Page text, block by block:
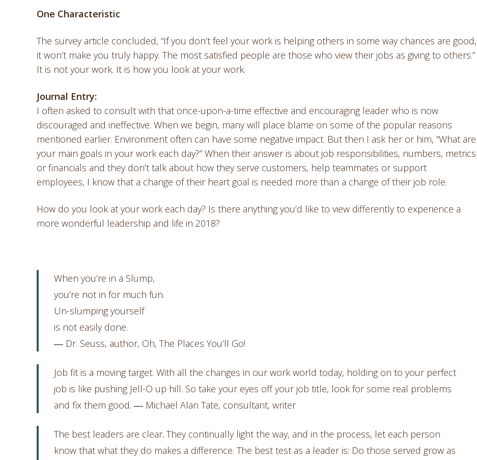
One Characteristic
The survey article concluded, “If you don’t feel your work is helping others in some way chances are good,
it won’t make you truly happy. The most satisfied people are those who view their jobs as giving to others.”
It is not your work. It is how you look at your work.
Journal Entry:
I often asked to consult with that once-upon-a-time effective and encouraging leader who is now
discouraged and ineffective. When we begin, many will place blame on some of the popular reasons
mentioned earlier. Environment often can have some negative impact. But then I ask her or him, “What are
your main goals in your work each day?” When their answer is about job responsibilities, numbers, metrics
or financials and they don’t talk about how they serve customers, help teammates or support
employees, I know that a change of their heart goal is needed more than a change of their job role.
How do you look at your work each day? Is there anything you’d like to view differently to experience a
more wonderful leadership and life in 2018?
When you’re in a Slump,
you’re not in for much fun.
Un-slumping yourself
is not easily done.
― Dr. Seuss, author, Oh, The Places You’ll Go!
Job fit is a moving target. With all the changes in our work world today, holding on to your perfect
job is like pushing Jell-O up hill. So take your eyes off your job title, look for some real problems
and fix them good. ― Michael Alan Tate, consultant, writer
The best leaders are clear. They continually light the way, and in the process, let each person
know that what they do makes a difference. The best test as a leader is: Do those served grow as